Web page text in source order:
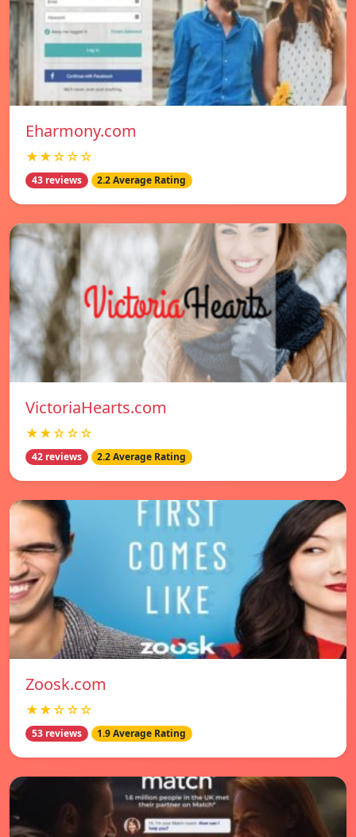
Eharmony.com
★★☆☆☆
43 reviews 2.2 Average Rating
VictoriaHearts.com
★★☆☆☆
42 reviews 2.2 Average Rating
Zoosk.com
★★☆☆☆
53 reviews 1.9 Average Rating